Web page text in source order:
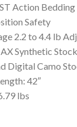
Action Bedding
Safety
2.2 to 4.4 lb
Synthetic
Digital Camo
42″
lbs